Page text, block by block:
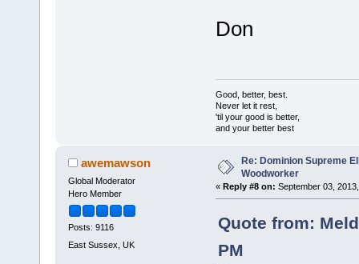
Don
Good, better, best.
Never let it rest,
'til your good is better,
and your better best
awemawson
Global Moderator
Hero Member
Posts: 9116
East Sussex, UK
Re: Dominion Supreme
Woodworker
« Reply #8 on: September 03,
Quote from:
PM